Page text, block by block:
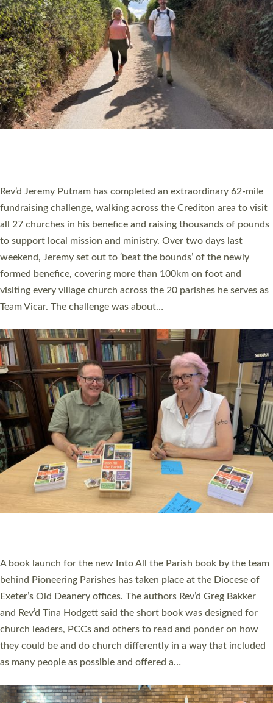
PIONEERING PARISHES BOOK LAUNCH
Exeter’s Old Deanery offices. The authors Rev’d Greg Bakker
and Rev’d Tina Hodgett said the short book was designed for
church leaders, PCCs and others to read and ponder on how
they could be and do church differently in a way that included
as many people as possible and offered a…
Read More »
SERVING WITH JOY: THREE NEW LAY LEADERS
COMMISSIONED
An Anna Chaplain, a Growing Faith Leader, and a Lay Pioneer
Sticklepath, on Sunday 19 July 2026. The service saw Carole
Norman, a churchwarden, commissioned as an Anna Chaplain
serving the parish of St Paul’s Church Sticklepath with
Roundswell; Jackie Skinner commissioned as a Growing Faith…
Read More »